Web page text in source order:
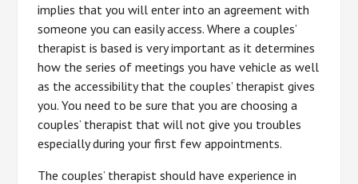
implies that you will enter into an agreement with
someone you can easily access. Where a couples’
therapist is based is very important as it determines
how the series of meetings you have vehicle as well
as the accessibility that the couples’ therapist gives
you. You need to be sure that you are choosing a
couples’ therapist that will not give you troubles
especially during your first few appointments.
The couples’ therapist should have experience in